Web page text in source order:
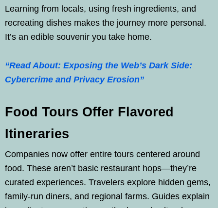
Learning from locals, using fresh ingredients, and
recreating dishes makes the journey more personal.
It’s an edible souvenir you take home.
“Read About: Exposing the Web’s Dark Side:
Cybercrime and Privacy Erosion”
Food Tours Offer Flavored
Itineraries
Companies now offer entire tours centered around
food. These aren’t basic restaurant hops—they’re
curated experiences. Travelers explore hidden gems,
family-run diners, and regional farms. Guides explain